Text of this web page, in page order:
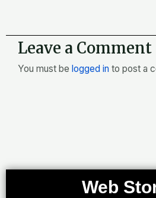
Leave a Comment
You must be logged in to post a
Web